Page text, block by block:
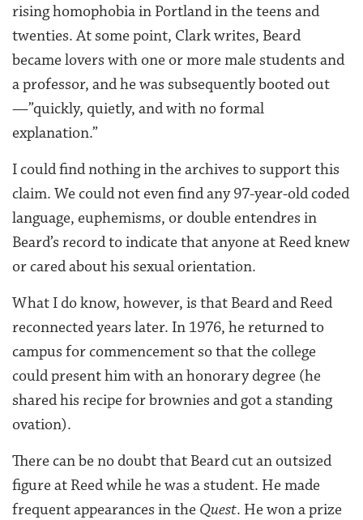
rising homophobia in Portland in the teens and
twenties. At some point, Clark writes, Beard
became lovers with one or more male students and
a professor, and he was subsequently booted out
—”quickly, quietly, and with no formal
explanation.”
I could find nothing in the archives to support this
claim. We could not even find any 97-year-old coded
language, euphemisms, or double entendres in
Beard’s record to indicate that anyone at Reed knew
or cared about his sexual orientation.
What I do know, however, is that Beard and Reed
reconnected years later. In 1976, he returned to
campus for commencement so that the college
could present him with an honorary degree (he
shared his recipe for brownies and got a standing
ovation).
There can be no doubt that Beard cut an outsized
figure at Reed while he was a student. He made
frequent appearances in the Quest. He won a prize